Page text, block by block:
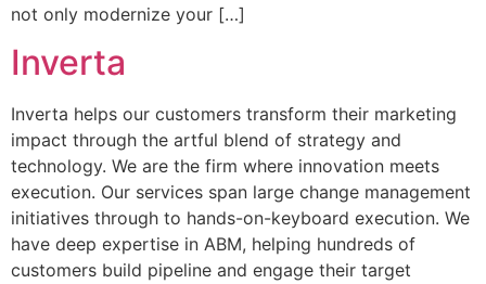
not only modernize your […]
Inverta
Inverta helps our customers transform their marketing
impact through the artful blend of strategy and
technology. We are the firm where innovation meets
execution. Our services span large change management
initiatives through to hands-on-keyboard execution. We
have deep expertise in ABM, helping hundreds of
customers build pipeline and engage their target